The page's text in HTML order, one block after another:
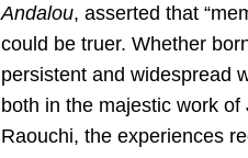
Andalou, asserted that
could be truer. Whether
persistent and widespread
both in the majestic work
Raouchi, the experiences